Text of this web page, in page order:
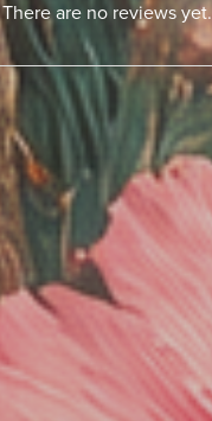
There are no reviews yet.